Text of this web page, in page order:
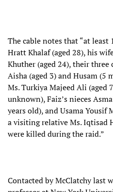
The cable notes that “at least
Hratt Khalaf (aged 28), his
Khuther (aged 24), their three
Aisha (aged 3) and Husam (5
Ms. Turkiya Majeed Ali (aged
unknown), Faiz’s nieces
years old), and Usama Yousif
a visiting relative Ms. Iqtisad
were killed during the raid.”
Contacted by McClatchy last